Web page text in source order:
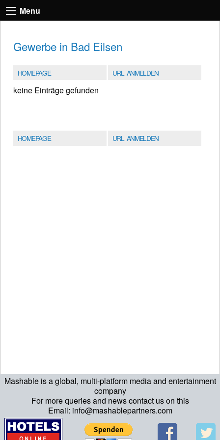
Mashable is a global, multi-platform media and entertainment
company
For more queries and news contact us on this
Email: info@mashablepartners.com
Menu
Gewerbe in Bad Eilsen
HOMEPAGE URL ANMELDEN
keine Einträge gefunden
HOMEPAGE URL ANMELDEN
echo "\n"; echo "\n"; echo "\n"; ?>